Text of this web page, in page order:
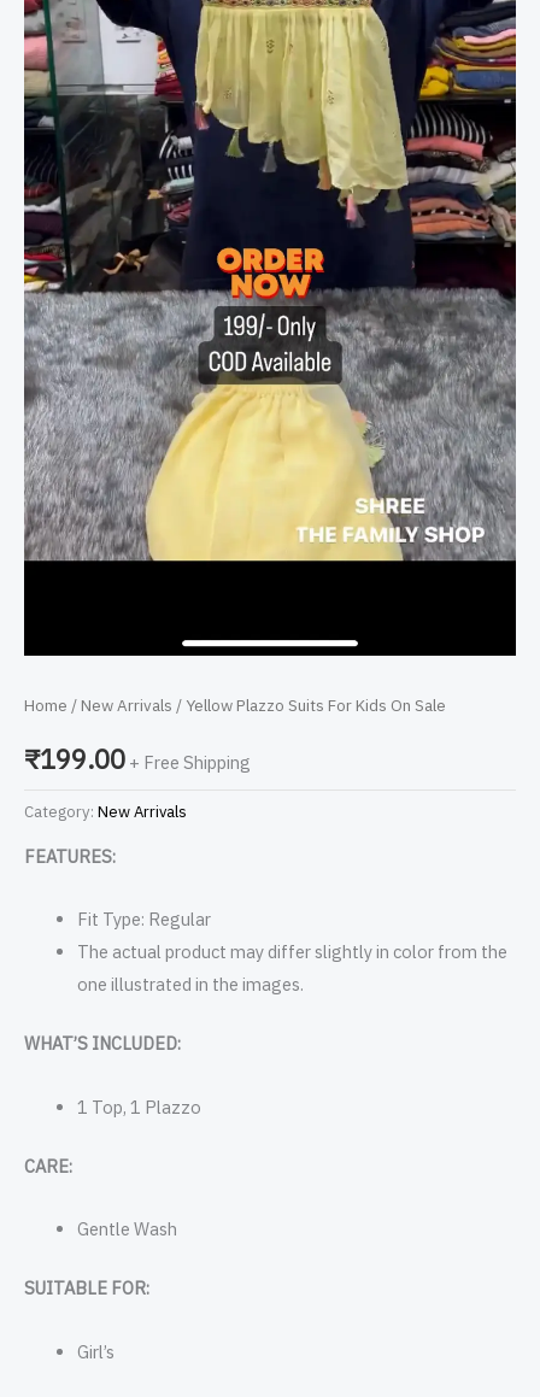
Home / New Arrivals / Yellow Plazzo Suits For Kids On Sale
₹199.00 + Free Shipping
Category: New Arrivals
FEATURES:
Fit Type: Regular
The actual product may differ slightly in color from the
one illustrated in the images.
WHAT’S INCLUDED:
1 Top, 1 Plazzo
CARE:
Gentle Wash
SUITABLE FOR:
Girl’s